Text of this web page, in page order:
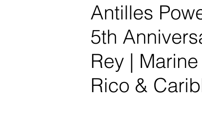
Antilles
5th
Rey |
Rico &